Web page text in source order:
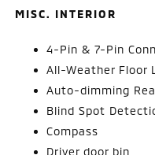
MISC. INTERIOR
4-Pin & 7-Pin
All-Weather Floor
Auto-dimming
Blind Spot
Compass
Driver door bin